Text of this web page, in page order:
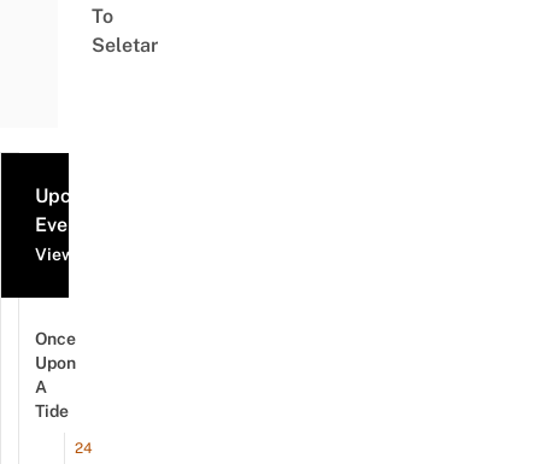
To
Seletar
Upcoming
Events
View all events
Once
Upon
A
Tide
24